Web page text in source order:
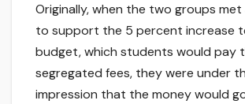
Originally, when the two groups
to support the 5 percent increase
budget, which students would pay
segregated fees, they were under
impression that the money would